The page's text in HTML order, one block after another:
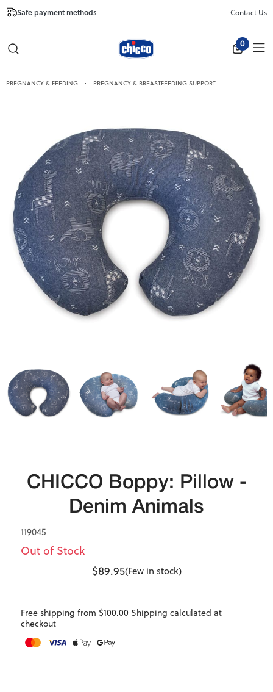
Safe payment methods Free Shipping
Contact Us
0
PREGNANCY & FEEDING PREGNANCY & BREASTFEEDING SUPPORT
CHICCO Boppy: Pillow -
Denim Animals
119045
Out of Stock
$89.95(Few in stock)
Free shipping from $100.00 Shipping calculated at
checkout